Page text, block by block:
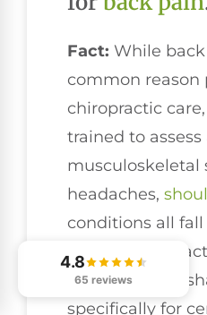
Fact: While
common reason
chiropractic
trained to
musculoskeletal
headaches,
conditions all
chiropractic
patients in
specifically for
4.8
65 reviews